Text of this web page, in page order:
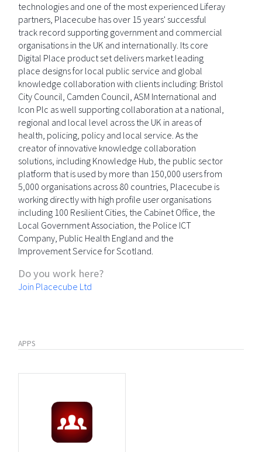
technologies and one of the most experienced Liferay
partners, Placecube has over 15 years' successful
track record supporting government and commercial
organisations in the UK and internationally. Its core
Digital Place product set delivers market leading
place designs for local public service and global
knowledge collaboration with clients including: Bristol
City Council, Camden Council, ASM International and
Icon Plc as well supporting collaboration at a national,
regional and local level across the UK in areas of
health, policing, policy and local service. As the
creator of innovative knowledge collaboration
solutions, including Knowledge Hub, the public sector
platform that is used by more than 150,000 users from
5,000 organisations across 80 countries, Placecube is
working directly with high profile user organisations
including 100 Resilient Cities, the Cabinet Office, the
Local Government Association, the Police ICT
Company, Public Health England and the
Improvement Service for Scotland.
Do you work here?
Join Placecube Ltd
APPS